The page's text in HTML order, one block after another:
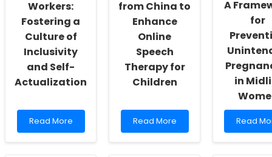
Workers:
Fostering a
Culture of
Inclusivity
and Self-
Actualization
Read
more
Read More
from China to
Enhance
Online
Speech
Therapy for
Children
Read
more
Read More
A
for
in
Read
more
Read